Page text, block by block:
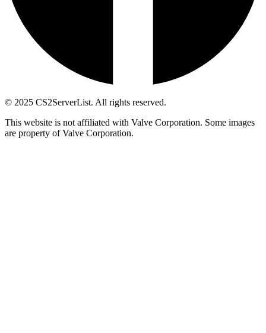
© 2025 CS2ServerList. All rights reserved.
This website is not affiliated with Valve Corporation. Some images
are property of Valve Corporation.